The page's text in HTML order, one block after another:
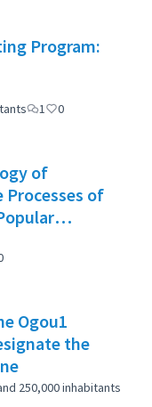
Program:
1 0
of
of
20
Ogou1
the
250,000 inhabitants